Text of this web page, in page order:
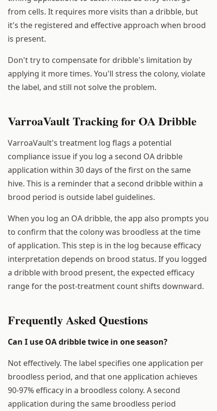
from cells. It requires more visits than a dribble, but
it's the registered and effective approach when brood
is present.
Don't try to compensate for dribble's limitation by
applying it more times. You'll stress the colony, violate
the label, and still not solve the problem.
VarroaVault Tracking for OA Dribble
VarroaVault's treatment log flags a potential
compliance issue if you log a second OA dribble
application within 30 days of the first on the same
hive. This is a reminder that a second dribble within a
brood period is outside label guidelines.
When you log an OA dribble, the app also prompts you
to confirm that the colony was broodless at the time
of application. This step is in the log because efficacy
interpretation depends on brood status. If you logged
a dribble with brood present, the expected efficacy
range for the post-treatment count shifts downward.
Frequently Asked Questions
Can I use OA dribble twice in one season?
Not effectively. The label specifies one application per
broodless period, and that one application achieves
90-97% efficacy in a broodless colony. A second
application during the same broodless period